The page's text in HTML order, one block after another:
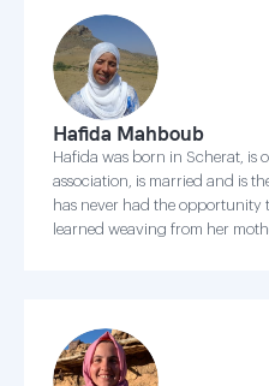
Hafida Mahboub
Hafida was born in Scherat, is
association, is married and is
has never had the opportunity
learned weaving from her